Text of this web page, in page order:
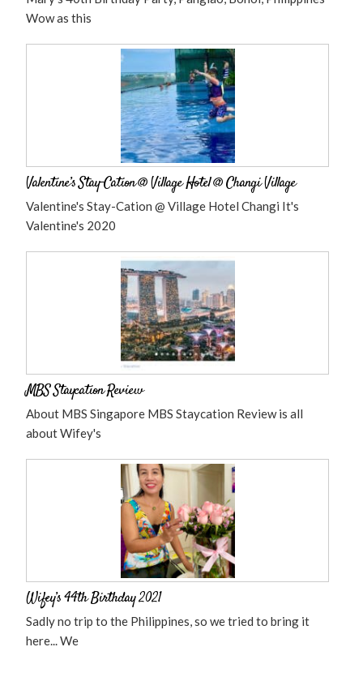
Wow as this
Valentine’s Stay-Cation @ Village Hotel @ Changi Village
Valentine's Stay-Cation @ Village Hotel Changi It's
Valentine's 2020
MBS Staycation Review
About MBS Singapore MBS Staycation Review is all
about Wifey's
Wifey’s 44th Birthday 2021
Sadly no trip to the Philippines, so we tried to bring it
here... We